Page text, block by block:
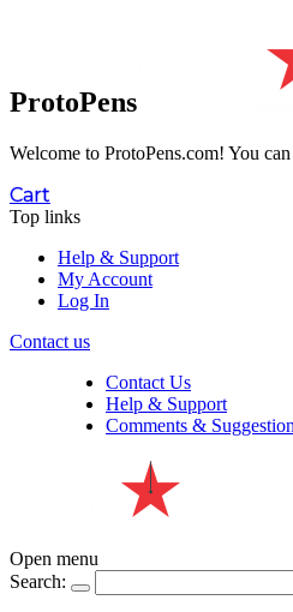
ProtoPens
Welcome to ProtoPens.com! You
Cart
Top links
Help & Support
My Account
Log In
Contact us
Contact Us
Help & Support
Comments &
Open menu
Search: